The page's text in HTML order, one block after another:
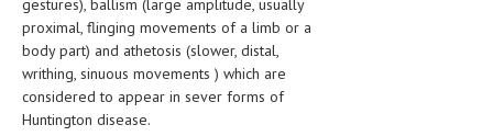
gestures), ballism (large amplitude, usually
proximal, flinging movements of a limb or a
body part) and athetosis (slower, distal,
writhing, sinuous movements ) which are
considered to appear in sever forms of
Huntington disease.